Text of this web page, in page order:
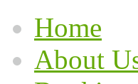
Home
About